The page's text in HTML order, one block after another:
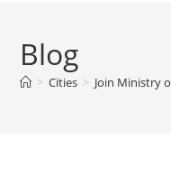
Blog
> Cities > Join Ministry